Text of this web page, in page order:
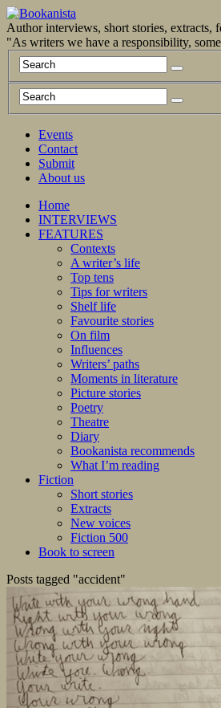
Author interviews, short stories, extracts,
"As writers we have a responsibility,
Events
Contact
Submit
About us
Home
INTERVIEWS
FEATURES
Contexts
A writer’s life
Top tens
Tips for writers
Shelf life
Favourite stories
On film
Influences
Writers’ paths
Moments in literature
Picture stories
Poetry
Theatre
Diary
Bookanista recommends
What I’m reading
Fiction
Short stories
Extracts
New voices
Fiction 500
Book to screen
Posts tagged "accident"